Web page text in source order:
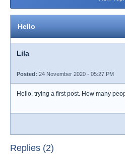
Hello
Lila
Posted: 24 November 2020 - 05:27 PM
Hello, trying a first post. How many
Replies (2)